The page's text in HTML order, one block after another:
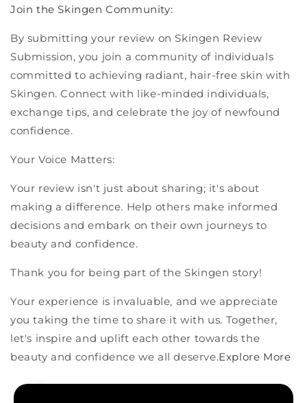
Join the Skingen Community:
By submitting your review on Skingen Review
Submission, you join a community of individuals
committed to achieving radiant, hair-free skin with
Skingen. Connect with like-minded individuals,
exchange tips, and celebrate the joy of newfound
confidence.
Your Voice Matters:
Your review isn't just about sharing; it's about
making a difference. Help others make informed
decisions and embark on their own journeys to
beauty and confidence.
Thank you for being part of the Skingen story!
Your experience is invaluable, and we appreciate
you taking the time to share it with us. Together,
let's inspire and uplift each other towards the
beauty and confidence we all deserve.Explore More